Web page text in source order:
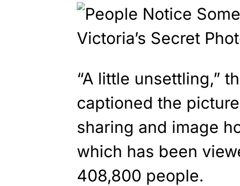
“A little unsettling,”
captioned the
sharing and image
which has been
408,800 people.